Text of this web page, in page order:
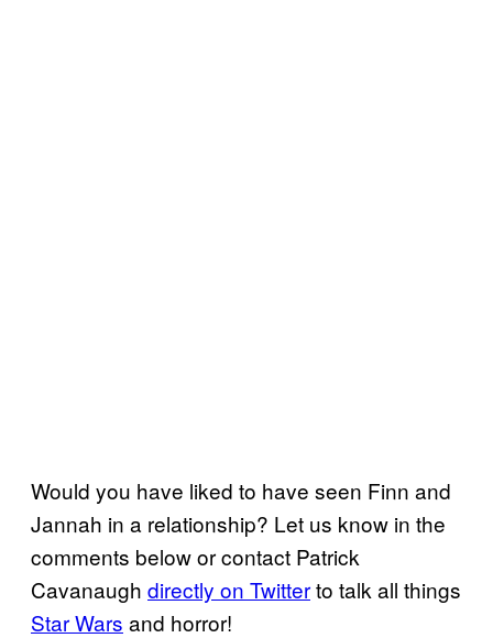
Would you have liked to have seen Finn and
Jannah in a relationship? Let us know in the
comments below or contact Patrick
Cavanaugh directly on Twitterto talk all things
Star Wars and horror!